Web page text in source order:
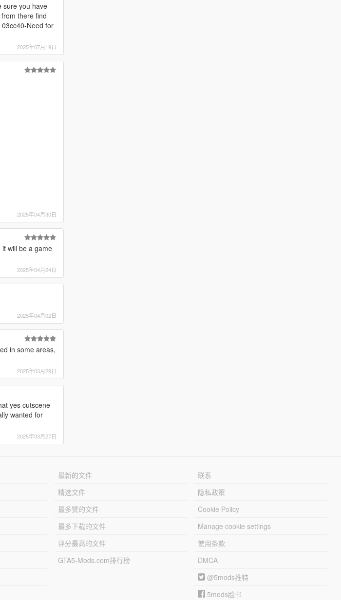
sure you have
there find
Need for
2025年07月19日
2025年04月30日
will be a game
2025年04月24日
2025年04月02日
in some areas,
2025年03月29日
yes cutscene
wanted for
2025年03月27日
最新的文件
精选文件
最多赞的文件
最多下载的文件
评分最高的文件
GTA5-Mods.com排行榜
联系
隐私政策
Cookie Policy
Manage cookie settings
使用条款
DMCA
@5mods推特
5mods脸书